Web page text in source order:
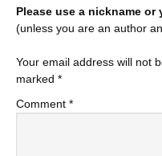
Please use a nickname
(unless you are an author
Your email address will not
marked *
Comment *